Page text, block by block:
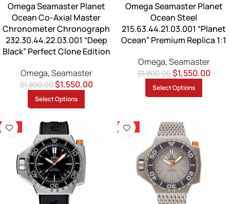
Omega Seamaster Planet
Ocean Co-Axial Master
Chronometer Chronograph
232.30.44.22.03.001 “Deep
Black” Perfect Clone Edition
Omega,Seamaster
$1,800.00$1,550.00
Select Options
Omega Seamaster Planet
Ocean Steel
215.63.44.21.03.001 “Planet
Ocean” Premium Replica 1:1
Omega,Seamaster
$1,800.00$1,550.00
Select Options
-14% -14%